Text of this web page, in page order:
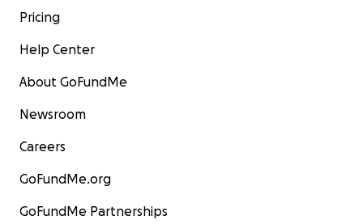
Pricing
Help Center
About GoFundMe
Newsroom
Careers
GoFundMe.org
GoFundMe Partnerships